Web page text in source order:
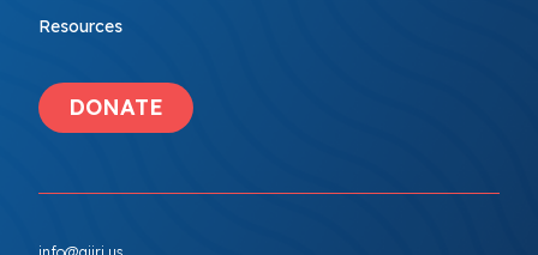
Resources
DONATE